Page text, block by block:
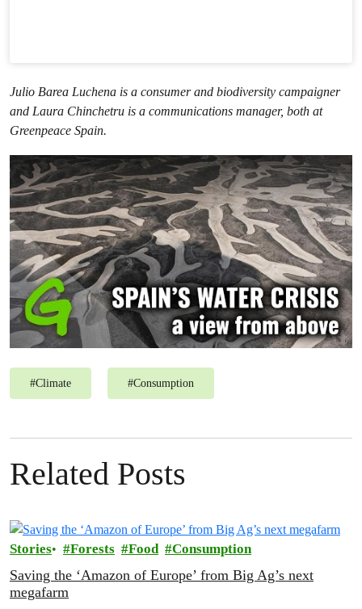
Julio Barea Luchena is a consumer and biodiversity campaigner
and Laura Chinchetru is a communications manager, both at
Greenpeace Spain.
#Climate #Consumption
Related Posts
Stories Forests Food Consumption
Saving the ‘Amazon of Europe’ from Big Ag’s next
megafarm